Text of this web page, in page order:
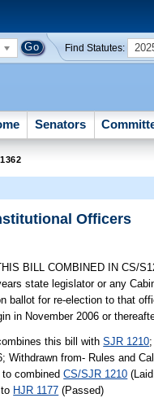
Find Statutes:
Senators
Officers
BILL COMBINED IN CS/
state legislator or any
ballot for re-election to that
in November 2006 or
this bill withSJR 1210
Withdrawn from- Rules and
to combinedCS/SJR 1210
HJR 1177 (Passed)